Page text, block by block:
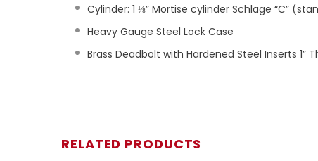
Cylinder: 1 ⅛” Mortise cylinder Schlage “C”
Heavy Gauge Steel Lock Case
Brass Deadbolt with Hardened Steel Inserts 1”
RELATED PRODUCTS